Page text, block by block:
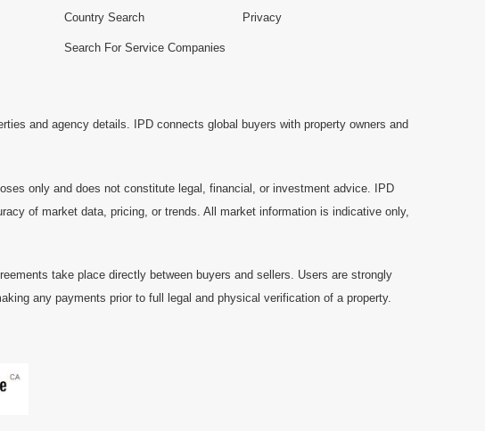
Country Search
Search For Service Companies
Privacy
and agency details. IPD connects global buyers with property owners and
only and does not constitute legal, financial, or investment advice. IPD
of market data, pricing, or trends. All market information is indicative only,
take place directly between buyers and sellers. Users are strongly
any payments prior to full legal and physical verification of a property.